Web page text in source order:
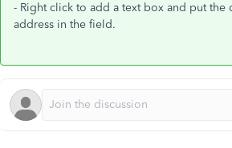
- Right click to add a text box and put the
address in the field.